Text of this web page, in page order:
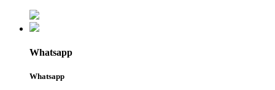
Whatsapp
Whatsapp